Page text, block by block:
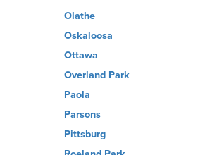
Olathe
Oskaloosa
Ottawa
Overland Park
Paola
Parsons
Pittsburg